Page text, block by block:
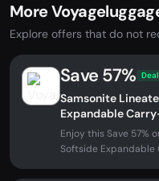
More
Explore offers that do not
Save 57% Deal
Samsonite
Expandable
Enjoy this Save 57%
Softside